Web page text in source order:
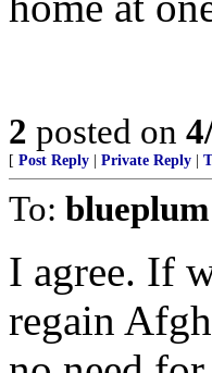
2 posted on
[ Post Reply Private Reply
To: blueplum
I agree. If
regain